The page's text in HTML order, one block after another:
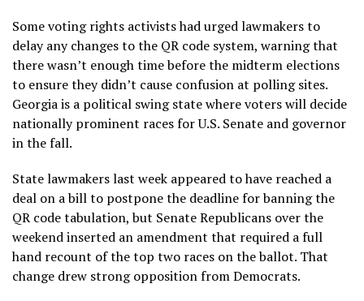
Some voting rights activists had urged lawmakers to
delay any changes to the QR code system, warning that
there wasn’t enough time before the midterm elections
to ensure they didn’t cause confusion at polling sites.
Georgia is a political swing state where voters will decide
nationally prominent races for U.S. Senate and governor
in the fall.
State lawmakers last week appeared to have reached a
deal on a bill to postpone the deadline for banning the
QR code tabulation, but Senate Republicans over the
weekend inserted an amendment that required a full
hand recount of the top two races on the ballot. That
change drew strong opposition from Democrats.